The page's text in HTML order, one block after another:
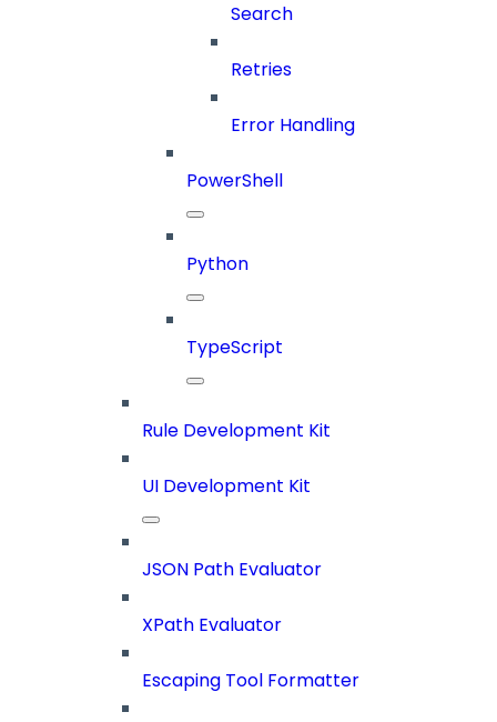
Search
Retries
Error Handling
PowerShell
Python
TypeScript
Rule Development Kit
UI Development Kit
JSON Path Evaluator
XPath Evaluator
Escaping Tool Formatter